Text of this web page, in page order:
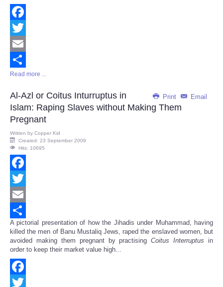
Facebook
Twitter
Email
Share
Read more ...
Print Email
Al-Azl or Coitus Inturruptus in
Islam: Raping Slaves without Making Them
Pregnant
Written by Copper Kid
Created: 23 September 2009
Hits: 10695
Facebook
Twitter
Email
Share
A pictorial presentation of how the Jihadis under Muhammad, having
killed the men of Banu Mustaliq Jews, raped the enslaved women, but
avoided making them pregnant by practisingCoitus Interruptus in
order to keep their market value high...
Facebook